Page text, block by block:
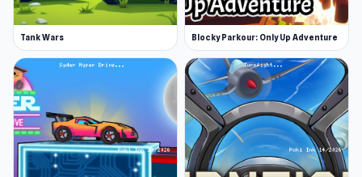
Tank Wars Blocky Parkour: Only Up Adventure